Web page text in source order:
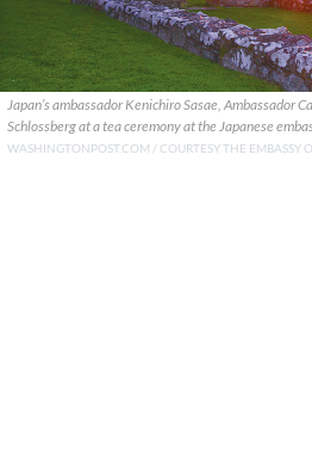
Japan’s ambassador Kenichiro Sasae, Ambassador
Schlossberg at a tea ceremony at the Japanese
WASHINGTONPOST.COM / COURTESY THE EMBASSY